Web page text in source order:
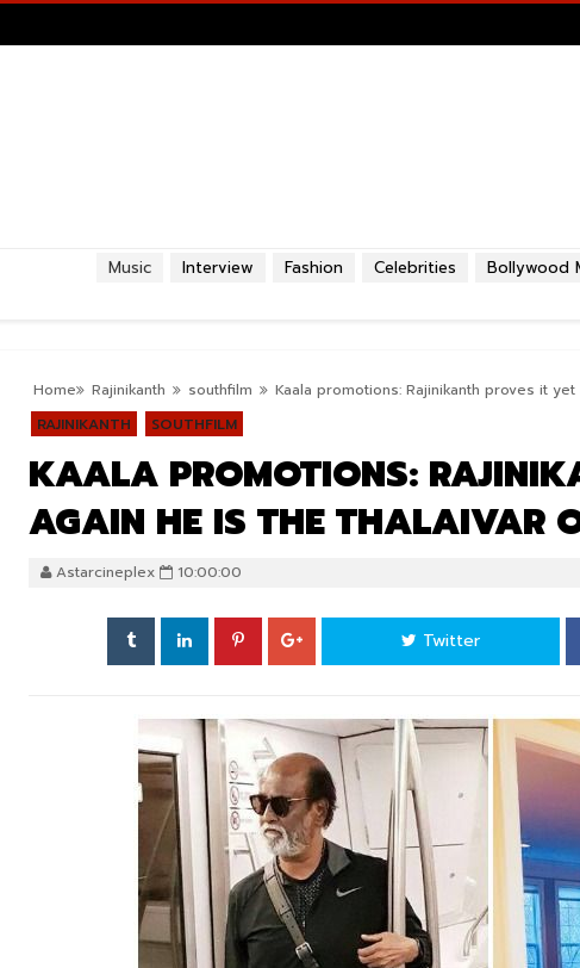
Bollywood
Celebrities
Fashion
Interview
Music
Home Rajinikanth southfilm
Kaala promotions: Rajinikanth proves it
RAJINIKANTH
SOUTHFILM
KAALA PROMOTIONS:
AGAIN HE IS THE THALAIVAR
Astarcineplex 10:00:00
Twitter